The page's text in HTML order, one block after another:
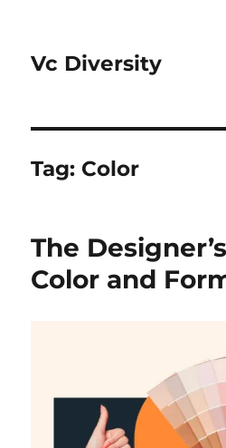
Vc Diversity
Tag: Color
The
Color and